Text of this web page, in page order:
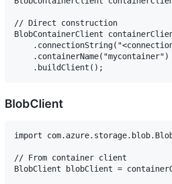
// Direct construction
BlobContainerClient
    .containerName("mycontainer")
BlobClient
import
// From container client
BlobClient blobClient =